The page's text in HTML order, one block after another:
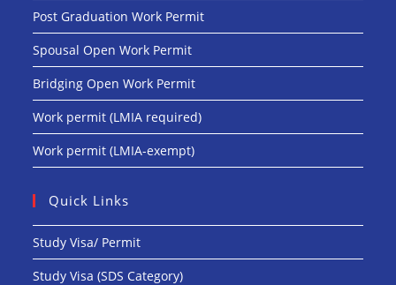
Post Graduation Work Permit
Spousal Open Work Permit
Bridging Open Work Permit
Work permit (LMIA required)
Work permit (LMIA-exempt)
Quick Links
Study Visa/ Permit
Study Visa (SDS Category)